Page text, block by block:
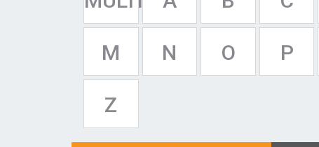
M N O P
Z